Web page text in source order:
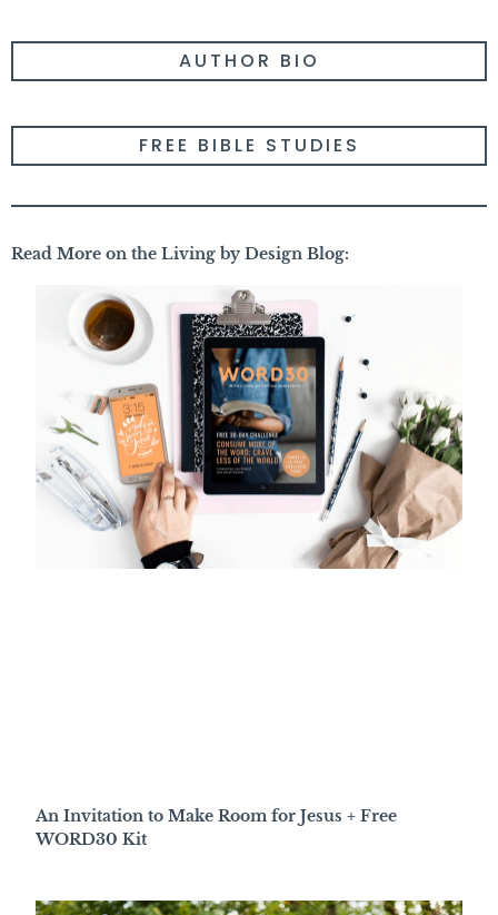
AUTHOR BIO
FREE BIBLE STUDIES
Read More on the Living by Design Blog:
An Invitation to Make Room for Jesus + Free
WORD30 Kit